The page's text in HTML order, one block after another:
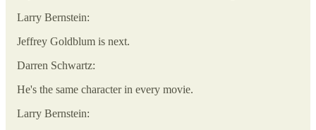
Larry Bernstein:
Jeffrey Goldblum is next.
Darren Schwartz:
He's the same character in every movie.
Larry Bernstein: